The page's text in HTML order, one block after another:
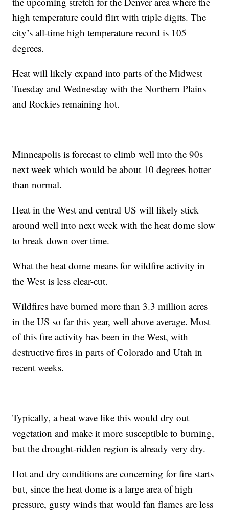
high temperature could flirt with triple digits. The
city’s all-time high temperature record is 105
degrees.
Heat will likely expand into parts of the Midwest
Tuesday and Wednesday with the Northern Plains
and Rockies remaining hot.
Minneapolis is forecast to climb well into the 90s
next week which would be about 10 degrees hotter
than normal.
Heat in the West and central US will likely stick
around well into next week with the heat dome slow
to break down over time.
What the heat dome means for wildfire activity in
the West is less clear-cut.
Wildfires have burned more than 3.3 million acres
in the US so far this year, well above average. Most
of this fire activity has been in the West, with
destructive fires in parts of Colorado and Utah in
recent weeks.
Typically, a heat wave like this would dry out
vegetation and make it more susceptible to burning,
but the drought-ridden region is already very dry.
Hot and dry conditions are concerning for fire starts
but, since the heat dome is a large area of high
pressure, gusty winds that would fan flames are less